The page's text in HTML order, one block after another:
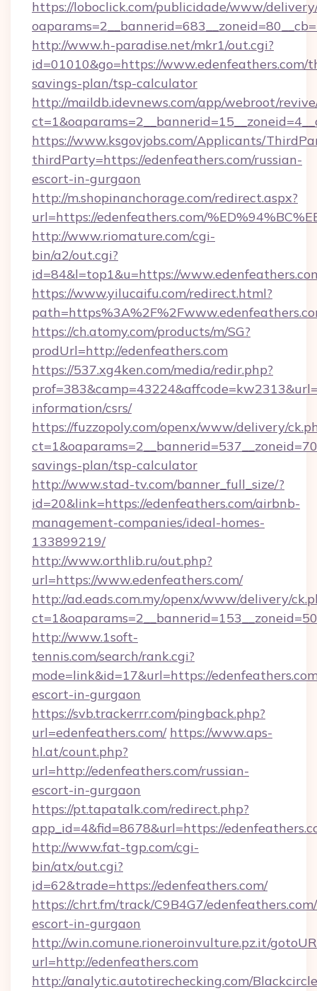
https://loboclick.com/publicidade/www/
http://www.h-paradise.net/mkr1/out.cgi?
id=01010&go=https://www.edenfeathers.com/
savings-plan/tsp-calculator
http://maildb.idevnews.com/app/webroot/
https://www.ksgovjobs.com/Applicants/
thirdParty=https://edenfeathers.com/russian-
escort-in-gurgaon
http://m.shopinanchorage.com/redirect.aspx?
url=https://edenfeathers.com/
http://www.riomature.com/cgi-
bin/a2/out.cgi?
id=84&l=top1&u=https://
https://www.yilucaifu.com/redirect.html?
https://ch.atomy.com/products/m/SG?
prodUrl=http://edenfeathers.com
https://537.xg4ken.com/media/redir.php?
information/csrs/
https://fuzzopoly.com/openx/www/delivery/
savings-plan/tsp-calculator
http://www.stad-tv.com/banner_full_size/?
id=20&link=https://edenfeathers.com/airbnb-
management-companies/ideal-homes-
133899219/
http://www.orthlib.ru/out.php?
url=https://www.edenfeathers.com/
http://ad.eads.com.my/openx/www/delivery/
http://www.1soft-
tennis.com/search/rank.cgi?
mode=link&id=17&url=https://
escort-in-gurgaon
https://svb.trackerrr.com/pingback.php?
url=edenfeathers.com/ https://www.aps-
hl.at/count.php?
url=http://edenfeathers.com/russian-
escort-in-gurgaon
https://pt.tapatalk.com/redirect.php?
app_id=4&fid=8678&url=https://
http://www.fat-tgp.com/cgi-
bin/atx/out.cgi?
id=62&trade=https://edenfeathers.com/
https://chrt.fm/track/C9B4G7/
escort-in-gurgaon
http://win.comune.rioneroinvulture.pz.it/
url=http://edenfeathers.com
http://analytic.autotirechecking.com/